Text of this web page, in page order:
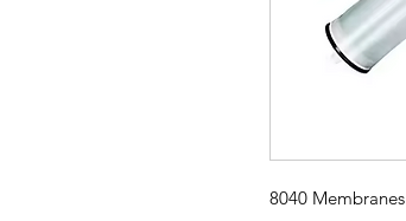
8040 Membranes